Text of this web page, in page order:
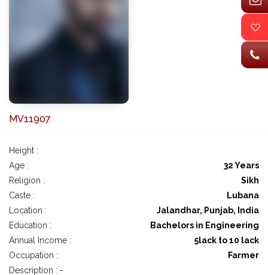
MV11907
Height :
Age :
32 Years
Religion :
Sikh
Caste :
Lubana
Location :
Jalandhar, Punjab, India
Education :
Bachelors in Engineering
Annual Income :
5lack to 10 lack
Occupation :
Farmer
Description : -